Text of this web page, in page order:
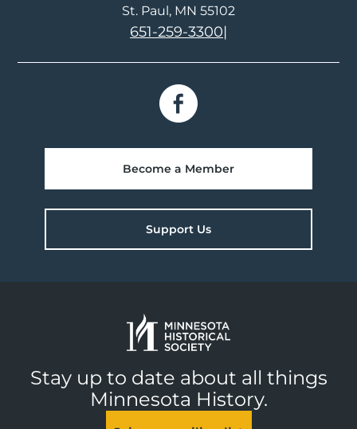
St. Paul, MN 55102
651-259-3300|
Become a Member
Support Us
Stay up to date about all things
Minnesota History.